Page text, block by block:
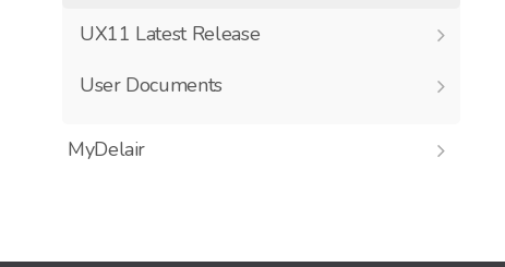
UX11 Latest Release
User Documents
MyDelair